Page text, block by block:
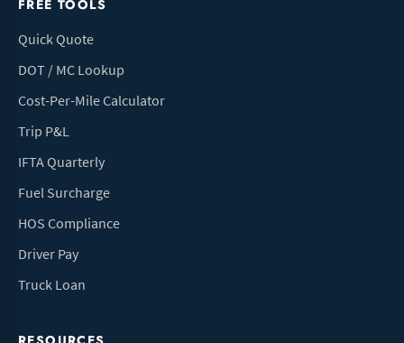
FREE TOOLS
Quick Quote
DOT / MC Lookup
Cost-Per-Mile Calculator
Trip P&L
IFTA Quarterly
Fuel Surcharge
HOS Compliance
Driver Pay
Truck Loan